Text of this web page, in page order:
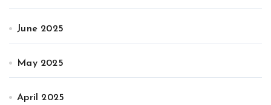
June 2025
May 2025
April 2025